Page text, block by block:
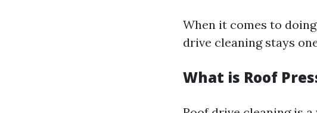
When it comes to
drive cleaning stays
What is Roof